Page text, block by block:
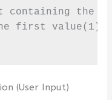
containing the
first value(1)
(User Input)